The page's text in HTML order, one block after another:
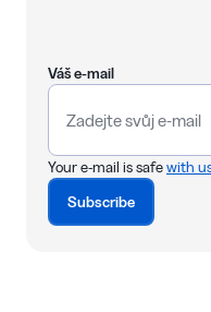
Váš e-mail
Your e-mail is safewith
Subscribe